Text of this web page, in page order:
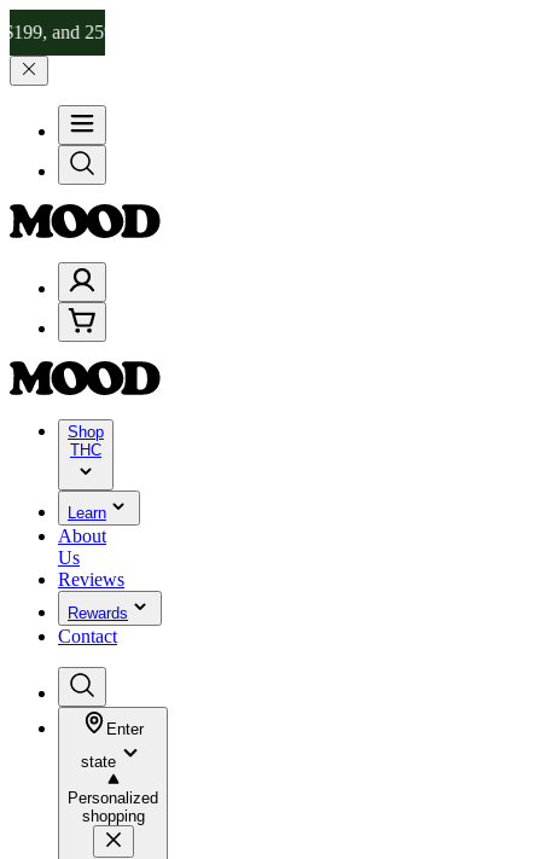
25% on $200+ through Friday, 8/7 🎉
Shop
THC
Learn
About
Us
Reviews
Rewards
Contact
Enter
state
Personalized
shopping